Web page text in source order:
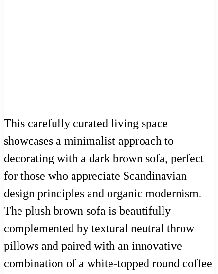
This carefully curated living space
showcases a minimalist approach to
decorating with a dark brown sofa, perfect
for those who appreciate Scandinavian
design principles and organic modernism.
The plush brown sofa is beautifully
complemented by textural neutral throw
pillows and paired with an innovative
combination of a white-topped round coffee